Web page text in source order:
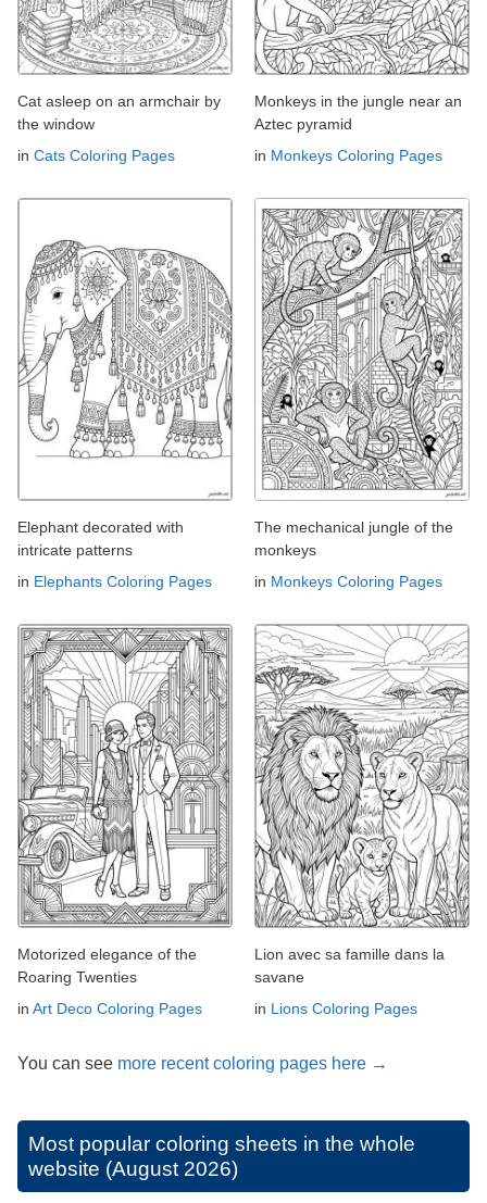
Cat asleep on an armchair by
the window
in Cats Coloring Pages
Monkeys in the jungle near an
Aztec pyramid
in Monkeys Coloring Pages
Elephant decorated with
intricate patterns
in Elephants Coloring Pages
The mechanical jungle of the
monkeys
in Monkeys Coloring Pages
Motorized elegance of the
Roaring Twenties
in Art Deco Coloring Pages
Lion avec sa famille dans la
savane
in Lions Coloring Pages
You can see more recent coloring pages here →
Most popular coloring sheets in the whole
website (August 2026)